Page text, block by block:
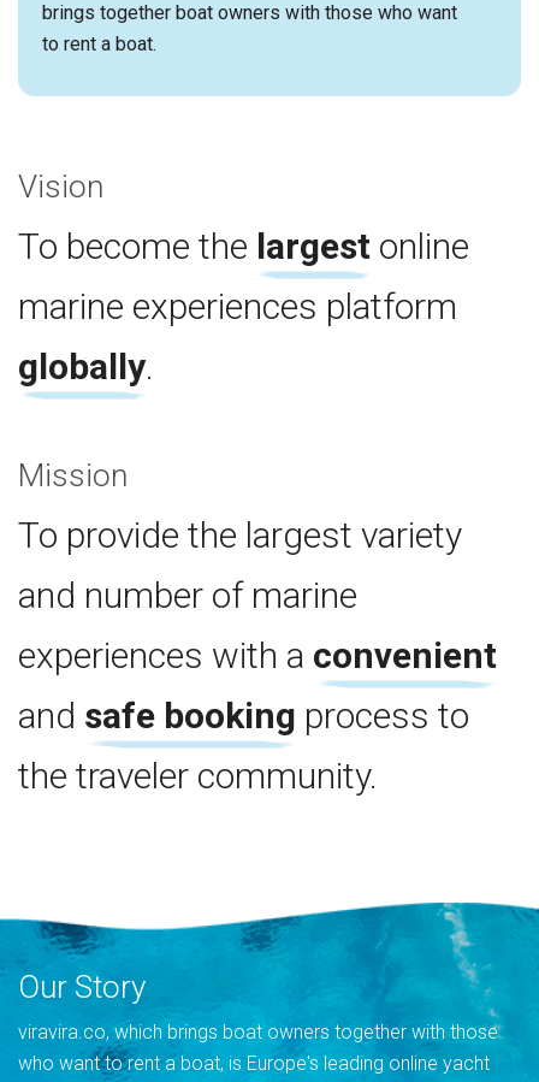
brings together boat owners with those who want
to rent a boat.
Vision
To become the largest online
marine experiences platform
globally.
Mission
To provide the largest variety
and number of marine
experiences with a convenient
and safe booking process to
the traveler community.
Our Story
viravira.co, which brings boat owners together with those
who want to rent a boat, is Europe's leading online yacht